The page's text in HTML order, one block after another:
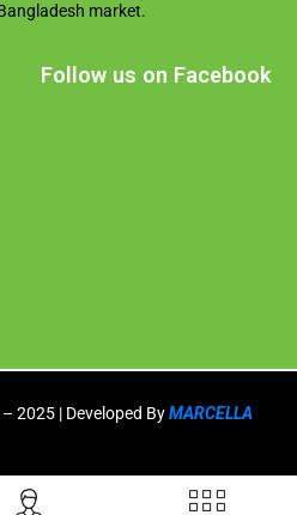
market.
Follow us on Facebook
2025 | Developed ByMARCELLA